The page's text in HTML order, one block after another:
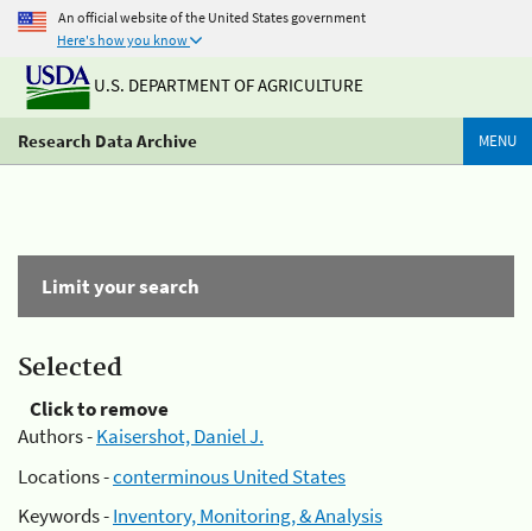
An official website of the United States government
Here's how you know
U.S. DEPARTMENT OF AGRICULTURE
Research Data Archive MENU
Limit your search
Selected
Click to remove
Authors -Kaisershot, Daniel J.
Locations -conterminous United States
Keywords -Inventory, Monitoring, & Analysis